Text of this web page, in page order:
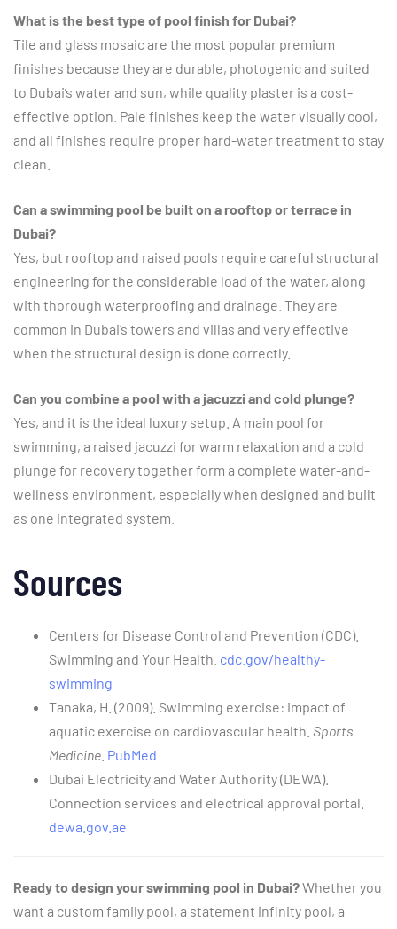
What is the best type of pool finish for Dubai?
Tile and glass mosaic are the most popular premium
finishes because they are durable, photogenic and suited
to Dubai’s water and sun, while quality plaster is a cost-
effective option. Pale finishes keep the water visually cool,
and all finishes require proper hard-water treatment to stay
clean.
Can a swimming pool be built on a rooftop or terrace in
Dubai?
Yes, but rooftop and raised pools require careful structural
engineering for the considerable load of the water, along
with thorough waterproofing and drainage. They are
common in Dubai’s towers and villas and very effective
when the structural design is done correctly.
Can you combine a pool with a jacuzzi and cold plunge?
Yes, and it is the ideal luxury setup. A main pool for
swimming, a raised jacuzzi for warm relaxation and a cold
plunge for recovery together form a complete water-and-
wellness environment, especially when designed and built
as one integrated system.
Sources
Centers for Disease Control and Prevention (CDC).
Swimming and Your Health. cdc.gov/healthy-
swimming
Tanaka, H. (2009). Swimming exercise: impact of
aquatic exercise on cardiovascular health. Sports
Medicine PubMed
Dubai Electricity and Water Authority (DEWA).
Connection services and electrical approval portal.
dewa.gov.ae
Ready to design your swimming pool in Dubai?Whether you
want a custom family pool, a statement infinity pool, a